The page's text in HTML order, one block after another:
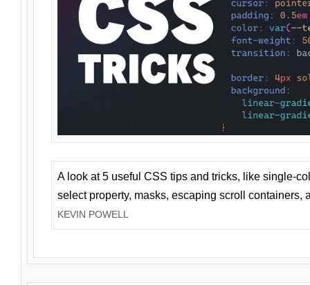
A look at 5 useful CSS tips and tricks, like single-
select property, masks, escaping scroll containers,
KEVIN POWELL